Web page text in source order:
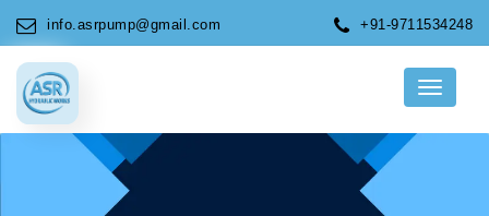
info.asrpump@gmail.com +91-9711534248
Menu